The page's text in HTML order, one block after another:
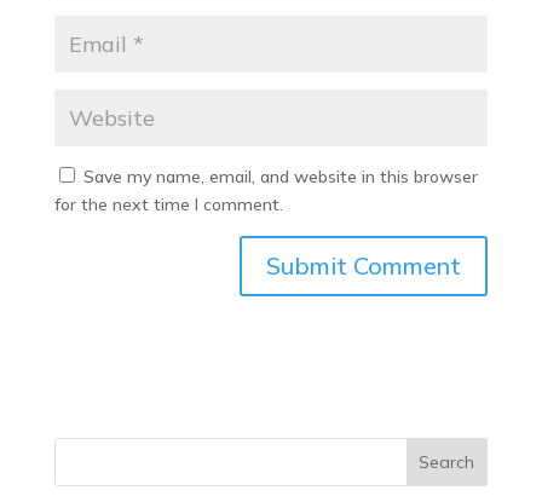
Save my name, email, and website in this browser
for the next time I comment.